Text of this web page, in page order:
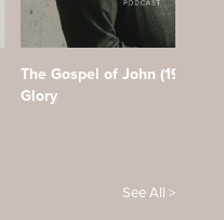
The Gospel of John (1996) |
Glory
See All >